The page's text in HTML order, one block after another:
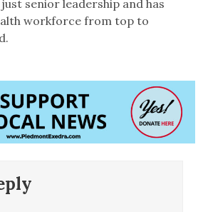
senior leadership and has
workforce from top to